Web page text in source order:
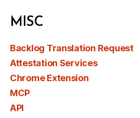
MISC
Backlog Translation Request
Attestation Services
Chrome Extension
MCP
API